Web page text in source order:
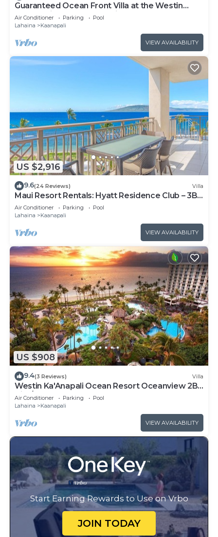
Guaranteed Ocean Front Villa at the Westin
Kaanapali Ocean Resort Villas North
Air Conditioner Parking
Pool
Lahaina
Kaanapali
VIEW AVAILABILITY
US $2,916
9.6(24 Reviews) Villa
Maui Resort Rentals: Hyatt Residence Club – 3BR
Oceanfront Upper Floor VIlla
Air Conditioner Parking
Pool
Lahaina
Kaanapali
VIEW AVAILABILITY
US $908
9.4(3 Reviews) Villa
Westin Ka'Anapali Ocean Resort Oceanview 2BR
Villa/8 guests
Air Conditioner Parking
Pool
Lahaina
Kaanapali
VIEW AVAILABILITY
Start Earning Rewards to Use on Vrbo
JOIN TODAY